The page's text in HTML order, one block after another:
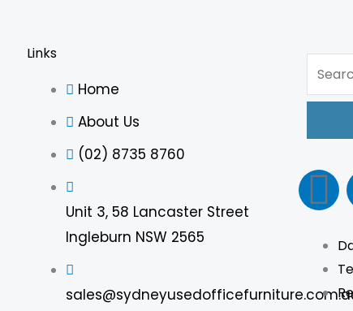
Links
Home
About Us
(02) 8735 8760
Unit 3, 58 Lancaster Street
Ingleburn NSW 2565
search
F
a
c